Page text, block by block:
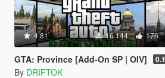
4.81 16 144 176
GTA: Province [Add-On SP | OIV] 0.1
By DRIFTOK